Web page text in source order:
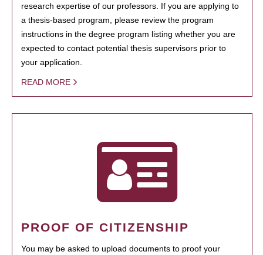
research expertise of our professors. If you are applying to
a thesis-based program, please review the program
instructions in the degree program listing whether you are
expected to contact potential thesis supervisors prior to
your application.
READ MORE
PROOF OF CITIZENSHIP
You may be asked to upload documents to proof your